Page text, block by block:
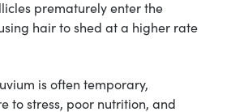
prematurely enter the
hair to shed at a higher rate
is often temporary,
to stress, poor nutrition, and